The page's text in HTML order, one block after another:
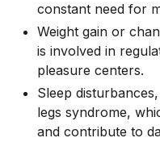
constant need for
Weight gain or
is involved in
pleasure centers.
Sleep
legs syndrome,
and contribute to